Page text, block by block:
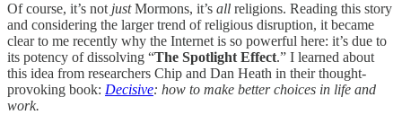
Of course, it’s not justMormons, it’s all religions. Reading this story
and considering the larger trend of religious disruption, it became
clear to me recently why the Internet is so powerful here: it’s due to
its potency of dissolving “The Spotlight Effect.” I learned about
this idea from researchers Chip and Dan Heath in their thought-
provoking book: Decisive: how to make better choices in life and
work.